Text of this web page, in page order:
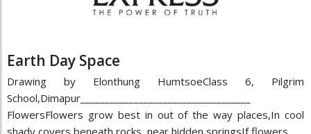
Earth Day Space
Drawing by Elonthung HumtsoeClass 6, Pilgrim
School,Dimapur___________________________________
FlowersFlowers grow best in out of the way places,In cool